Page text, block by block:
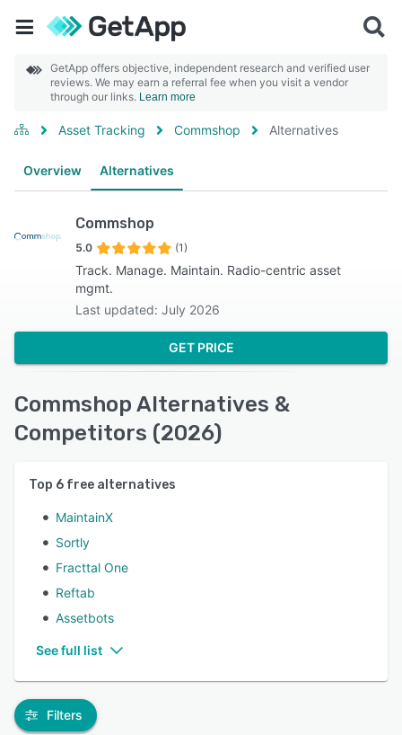
GetApp offers objective, independent research and verified user
reviews. We may earn a referral fee when you visit a vendor
through our links. Learn more
Asset Tracking Commshop Alternatives
Overview Alternatives
Commshop
5.0 (1)
Track. Manage. Maintain. Radio-centric asset
mgmt.
Last updated: July 2026
GET PRICE
Commshop Alternatives &
Competitors (2026)
Top 6 free alternatives
MaintainX
Sortly
Fracttal One
Reftab
Assetbots
See full list
Filters